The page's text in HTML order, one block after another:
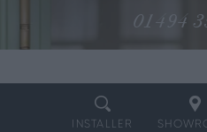
01494
INSTALLER